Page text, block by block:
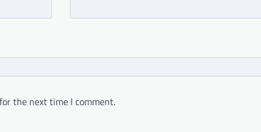
the next time I comment.